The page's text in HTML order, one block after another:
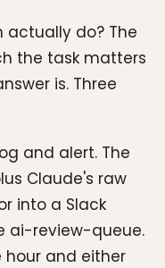
actually do? The
the task matters
is. Three
and alert. The
Claude's raw
into a Slack
ai-review-queue.
hour and either